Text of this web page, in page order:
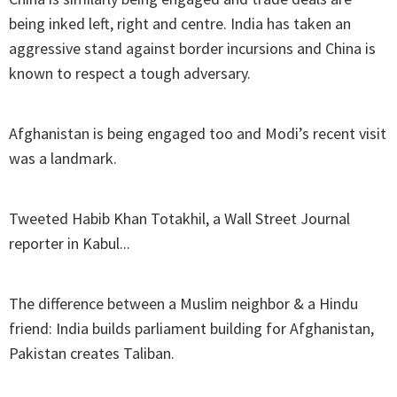
being inked left, right and centre. India has taken an
aggressive stand against border incursions and China is
known to respect a tough adversary.
Afghanistan is being engaged too and Modi’s recent visit
was a landmark.
Tweeted Habib Khan Totakhil, a Wall Street Journal
reporter in Kabul...
The difference between a Muslim neighbor & a Hindu
friend: India builds parliament building for Afghanistan,
Pakistan creates Taliban.